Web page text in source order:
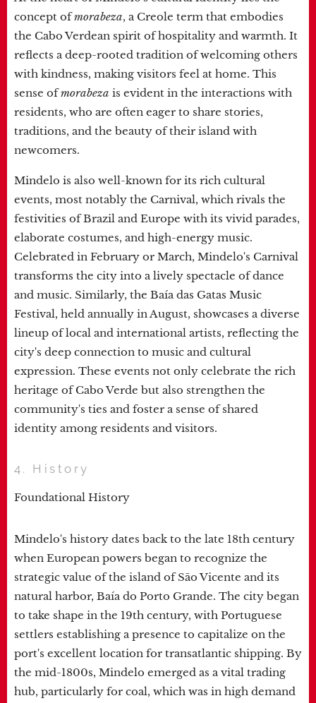
concept ofmorabeza, a Creole term that embodies
the Cabo Verdean spirit of hospitality and warmth. It
reflects a deep-rooted tradition of welcoming others
with kindness, making visitors feel at home. This
sense ofmorabeza is evident in the interactions with
residents, who are often eager to share stories,
traditions, and the beauty of their island with
newcomers.
Mindelo is also well-known for its rich cultural
events, most notably the Carnival, which rivals the
festivities of Brazil and Europe with its vivid parades,
elaborate costumes, and high-energy music.
Celebrated in February or March, Mindelo's Carnival
transforms the city into a lively spectacle of dance
and music. Similarly, the Baía das Gatas Music
Festival, held annually in August, showcases a diverse
lineup of local and international artists, reflecting the
city's deep connection to music and cultural
expression. These events not only celebrate the rich
heritage of Cabo Verde but also strengthen the
community's ties and foster a sense of shared
identity among residents and visitors.
4. History
Foundational History
Mindelo's history dates back to the late 18th century
when European powers began to recognize the
strategic value of the island of São Vicente and its
natural harbor, Baía do Porto Grande. The city began
to take shape in the 19th century, with Portuguese
settlers establishing a presence to capitalize on the
port's excellent location for transatlantic shipping. By
the mid-1800s, Mindelo emerged as a vital trading
hub, particularly for coal, which was in high demand